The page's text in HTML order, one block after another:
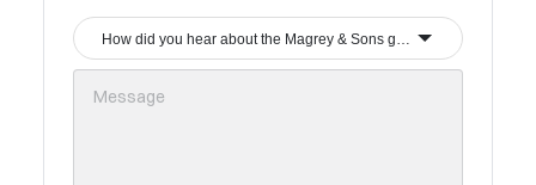
How did you hear about the Magrey & Sons group?